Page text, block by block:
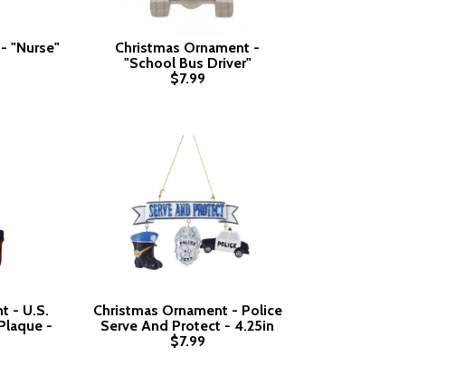
"Nurse"
Christmas Ornament -
"School Bus Driver"
$7.99
- U.S.
-
Christmas Ornament - Police
Serve And Protect - 4.25in
$7.99